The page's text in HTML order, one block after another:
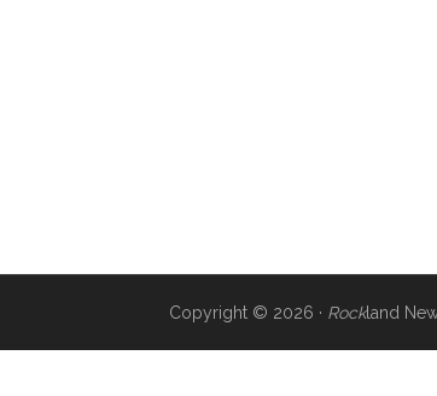
Copyright © 2026 · Rockland